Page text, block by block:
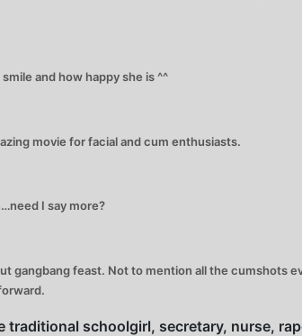
and how happy she is ^^
movie for facial and cum enthusiasts.
I say more?
gangbang feast. Not to mention all the cumshots
traditional schoolgirl, secretary, nurse,